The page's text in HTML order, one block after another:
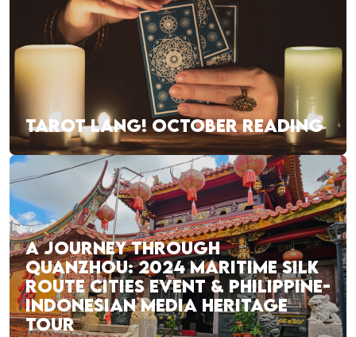
TAROT LANG! OCTOBER READING
A JOURNEY THROUGH
QUANZHOU: 2024 MARITIME SILK
ROUTE CITIES EVENT & PHILIPPINE-
INDONESIAN MEDIA HERITAGE
TOUR